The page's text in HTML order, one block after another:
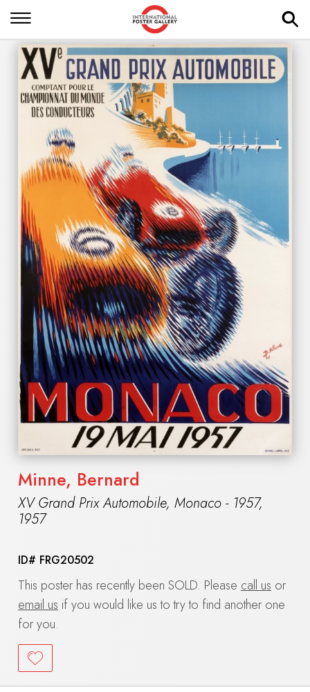
Minne, Bernard
XV Grand Prix Automobile, Monaco - 1957,
1957
ID# FRG20502
This poster has recently been SOLD. Please call us or
email us if you would like us to try to find another one
for you.